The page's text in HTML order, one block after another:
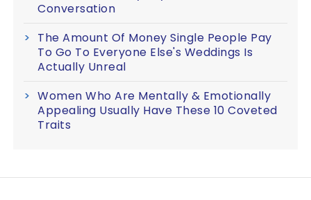
Conversation
The Amount Of Money Single People Pay
To Go To Everyone Else's Weddings Is
Actually Unreal
Women Who Are Mentally & Emotionally
Appealing Usually Have These 10 Coveted
Traits